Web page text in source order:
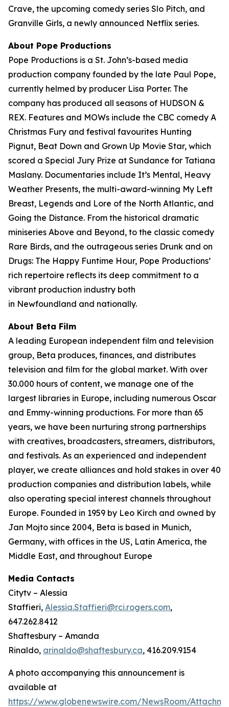
Crave, the upcoming comedy series Slo Pitch, and
Granville Girls, a newly announced Netflix series.
About Pope Productions
Pope Productions is a St. John’s-based media
production company founded by the late Paul Pope,
currently helmed by producer Lisa Porter. The
company has produced all seasons of HUDSON &
REX. Features and MOWs include the CBC comedy A
Christmas Fury and festival favourites Hunting
Pignut, Beat Down and Grown Up Movie Star, which
scored a Special Jury Prize at Sundance for Tatiana
Maslany. Documentaries include It’s Mental, Heavy
Weather Presents, the multi-award-winning My Left
Breast, Legends and Lore of the North Atlantic, and
Going the Distance. From the historical dramatic
miniseries Above and Beyond, to the classic comedy
Rare Birds, and the outrageous series Drunk and on
Drugs: The Happy Funtime Hour, Pope Productions’
rich repertoire reflects its deep commitment to a
vibrant production industry both
in Newfoundland and nationally.
About Beta Film
A leading European independent film and television
group, Beta produces, finances, and distributes
television and film for the global market. With over
30.000 hours of content, we manage one of the
largest libraries in Europe, including numerous Oscar
and Emmy-winning productions. For more than 65
years, we have been nurturing strong partnerships
with creatives, broadcasters, streamers, distributors,
and festivals. As an experienced and independent
player, we create alliances and hold stakes in over 40
production companies and distribution labels, while
also operating special interest channels throughout
Europe. Founded in 1959 by Leo Kirch and owned by
Jan Mojto since 2004, Beta is based in Munich,
Germany, with offices in the US, Latin America, the
Middle East, and throughout Europe
Media Contacts
Citytv – Alessia
Staffieri, Alessia.Staffieri@rci.rogers.com,
647.262.8412
Shaftesbury – Amanda
Rinaldo, arinaldo@shaftesbury.ca, 416.209.9154
A photo accompanying this announcement is
available at
https://www.globenewswire.com/NewsRoom/